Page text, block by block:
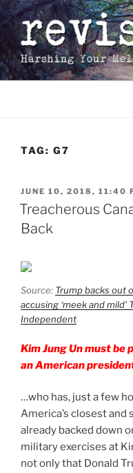
Skip
to
content
TAG: G7
POSTED
ON
JUNE 10, 2018, 11:40
Treacherous
Back
Source: Trump backs out
accusing ‘meek and mild’
Independent
Kim Jung Un must be
an American
…who has, just a few
America’s closest and
already backed down
military exercises at
not only that Donald